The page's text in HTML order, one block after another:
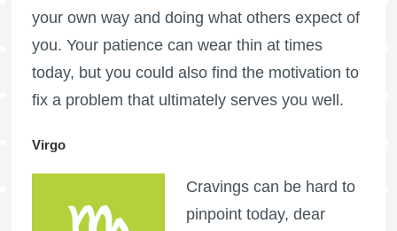
your own way and doing what others expect of
you. Your patience can wear thin at times
today, but you could also find the motivation to
fix a problem that ultimately serves you well.
Virgo
Cravings can be hard to
pinpoint today, dear